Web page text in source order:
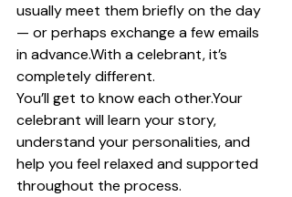
usually meet them briefly on the day
— or perhaps exchange a few emails
in advance.With a celebrant, it’s
completely different.
You’ll get to know each other.Your
celebrant will learn your story,
understand your personalities, and
help you feel relaxed and supported
throughout the process.